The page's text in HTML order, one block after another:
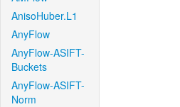
AnisoHuber.L1
AnyFlow
AnyFlow-ASIFT-
Buckets
AnyFlow-ASIFT-
Norm